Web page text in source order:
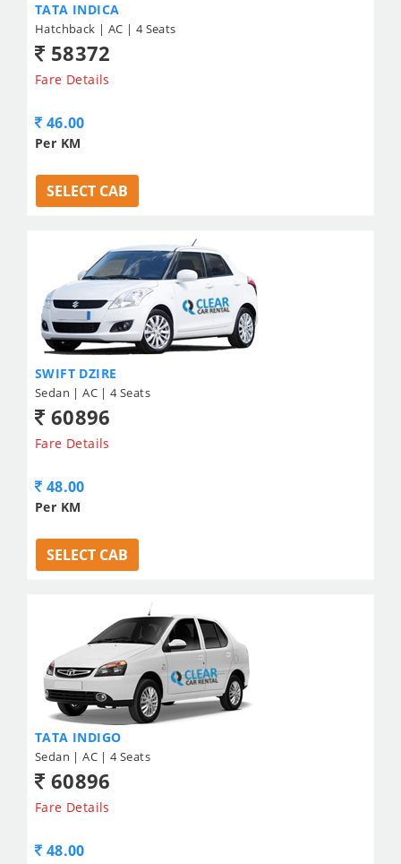
TATA INDICA
Hatchback | AC | 4 Seats
58372
Fare Details
46.00
Per KM
SELECT CAB
SWIFT DZIRE
Sedan | AC | 4 Seats
60896
Fare Details
48.00
Per KM
SELECT CAB
TATA INDIGO
Sedan | AC | 4 Seats
60896
Fare Details
48.00